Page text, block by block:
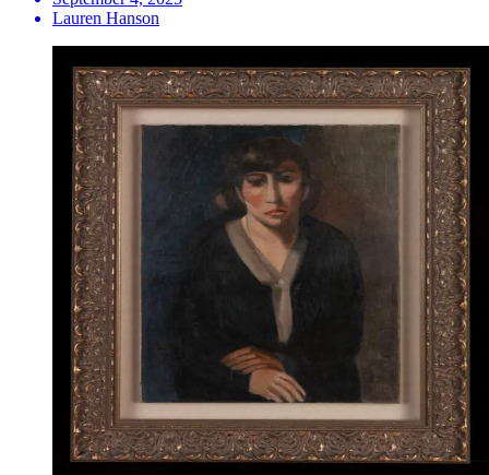
Lauren Hanson